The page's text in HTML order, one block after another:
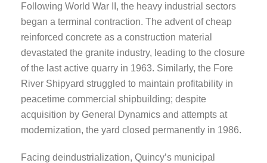
Following World War II, the heavy industrial sectors
began a terminal contraction. The advent of cheap
reinforced concrete as a construction material
devastated the granite industry, leading to the closure
of the last active quarry in 1963. Similarly, the Fore
River Shipyard struggled to maintain profitability in
peacetime commercial shipbuilding; despite
acquisition by General Dynamics and attempts at
modernization, the yard closed permanently in 1986.
Facing deindustrialization, Quincy’s municipal